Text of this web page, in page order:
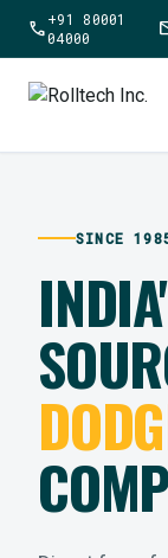
call+91 80001
04000
SINCE